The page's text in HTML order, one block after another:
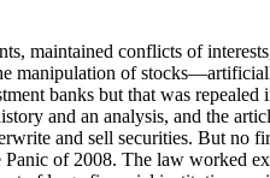
maintained conflicts of
manipulation of
banks but that was repealed
and an analysis, and the
and sell securities. But no
of 2008. The law worked